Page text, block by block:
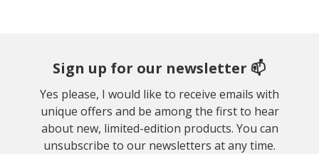
Sign up for our newsletter 📫
Yes please, I would like to receive emails with
unique offers and be among the first to hear
about new, limited-edition products. You can
unsubscribe to our newsletters at any time.